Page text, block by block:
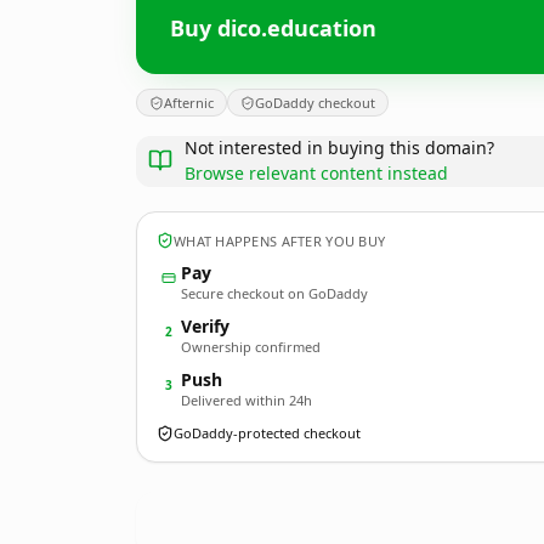
Buy dico.education
Afternic GoDaddy checkout
Not interested in buying this domain?
Browse relevant content instead
WHAT HAPPENS AFTER YOU BUY
Pay
Secure checkout on GoDaddy
2 Verify
Ownership confirmed
3 Push
Delivered within 24h
GoDaddy-protected checkout